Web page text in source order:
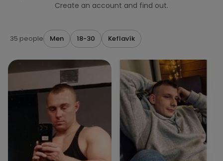
Create an account and find out.
35 people Men 18-30 Keflavík